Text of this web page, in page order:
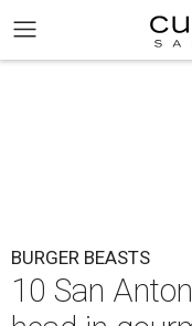
BURGER BEASTS
10 San